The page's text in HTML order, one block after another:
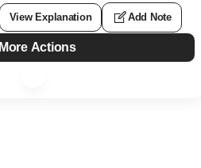
View Explanation Add Note
More Actions